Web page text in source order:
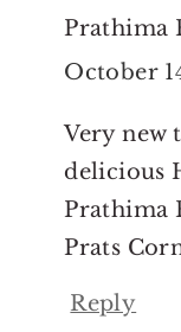
Prathima
October
Very new
delicious
Prathima
Prats
Reply